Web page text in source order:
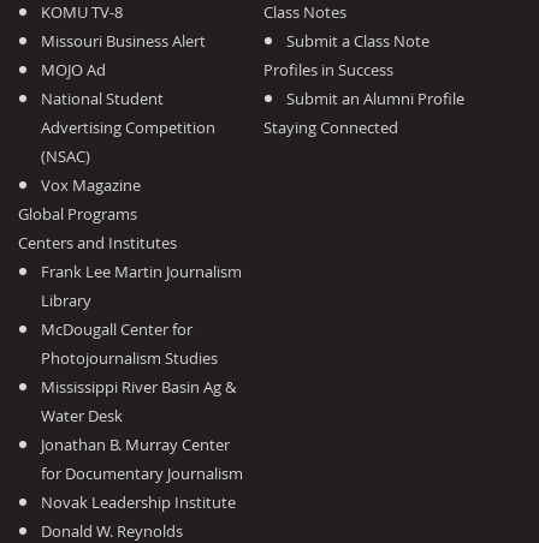
KOMU TV-8
Missouri Business Alert
MOJO Ad
National Student
Advertising Competition
(NSAC)
Vox Magazine
Global Programs
Centers and Institutes
Frank Lee Martin Journalism
Library
McDougall Center for
Photojournalism Studies
Mississippi River Basin Ag &
Water Desk
Jonathan B. Murray Center
for Documentary Journalism
Novak Leadership Institute
Donald W. Reynolds
Class Notes
Submit a Class Note
Profiles in Success
Submit an Alumni Profile
Staying Connected